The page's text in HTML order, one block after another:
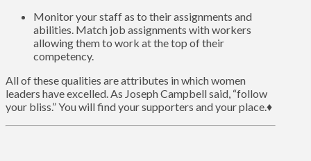
Monitor your staff as to their assignments and
abilities. Match job assignments with workers
allowing them to work at the top of their
competency.
All of these qualities are attributes in which women
leaders have excelled. As Joseph Campbell said, “follow
your bliss.” You will find your supporters and your place.♦